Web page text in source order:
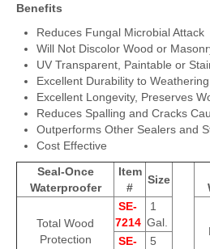
Benefits
Reduces Fungal Microbial Attack
Will Not Discolor Wood or
UV Transparent, Paintable or
Excellent Durability to Weathering
Excellent Longevity, Preserves
Reduces Spalling and Cracks
Outperforms Other Sealers and
Cost Effective
Seal-Once
Waterproofer
Item
#
Size
Total Wood
Protection
SE-
7214
1
Gal.
SE-
5